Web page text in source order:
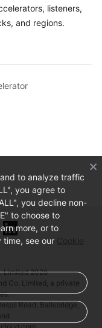
listeners,
and regions.
to analyze traffic
you agree to
you decline non-
to choose to
more, or to
see our
Cookie
Limited 2026
Co. Limited, a private
Road, Ballsbridge,